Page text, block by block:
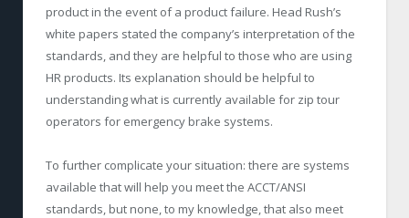
product in the event of a product failure. Head Rush’s
white papers stated the company’s interpretation of the
standards, and they are helpful to those who are using
HR products. Its explanation should be helpful to
understanding what is currently available for zip tour
operators for emergency brake systems.
To further complicate your situation: there are systems
available that will help you meet the ACCT/ANSI
standards, but none, to my knowledge, that also meet